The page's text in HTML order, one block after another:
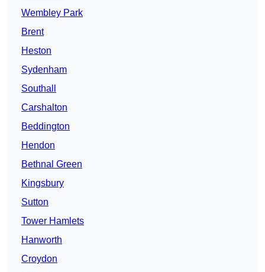
Wembley Park
Brent
Heston
Sydenham
Southall
Carshalton
Beddington
Hendon
Bethnal Green
Kingsbury
Sutton
Tower Hamlets
Hanworth
Croydon